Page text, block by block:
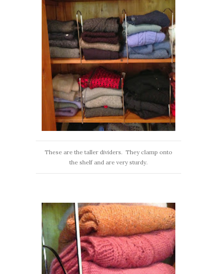
These are the taller dividers. They clamp onto
the shelf and are very sturdy.